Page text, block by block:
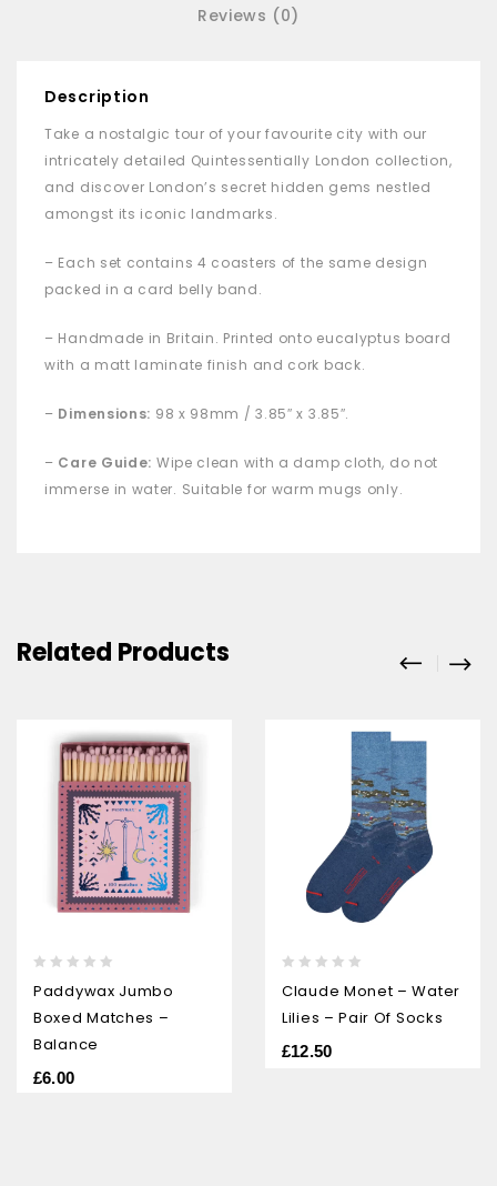
Reviews (0)
Description
Take a nostalgic tour of your favourite city with our
intricately detailed Quintessentially London collection,
and discover London’s secret hidden gems nestled
amongst its iconic landmarks.
– Each set contains 4 coasters of the same design
packed in a card belly band.
– Handmade in Britain. Printed onto eucalyptus board
with a matt laminate finish and cork back.
– Dimensions: 98 x 98mm / 3.85″ x 3.85″.
– Care Guide: Wipe clean with a damp cloth, do not
immerse in water. Suitable for warm mugs only.
Related Products
out
of
5
Paddywax Jumbo
Boxed Matches –
Balance
£6.00
out
of
Claude Monet – Water
Lilies – Pair Of Socks
£12.50